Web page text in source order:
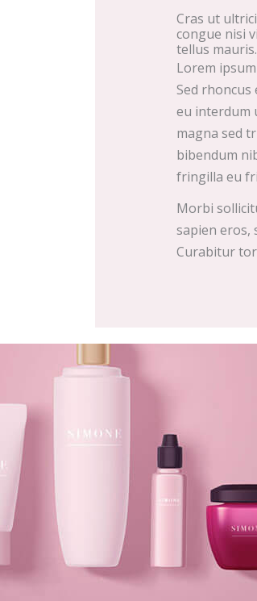
Cras ut
congue nisi
tellus
Lorem
Sed
eu interdum
magna sed
bibendum
fringilla eu
Morbi
sapien eros,
Curabitur